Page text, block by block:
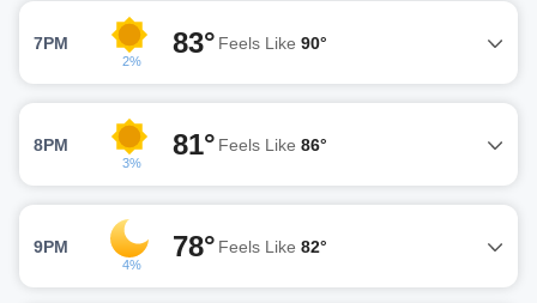
7PM
2%
83° Feels Like 90°
8PM
3%
81° Feels Like 86°
9PM
4%
78° Feels Like 82°